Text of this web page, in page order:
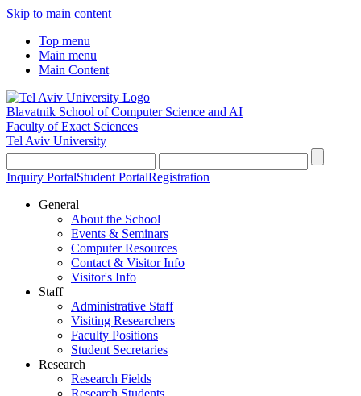
Skip to main content
Top menu
Main menu
Main Content
Blavatnik School of Computer Science and AI
Faculty of Exact Sciences
Tel Aviv University
Inquiry PortalStudent PortalRegistration
General
About the School
Events & Seminars
Computer Resources
Contact & Visitor Info
Visitor's Info
Staff
Administrative Staff
Visiting Researchers
Faculty Positions
Student Secretaries
Research
Research Fields
Research Students